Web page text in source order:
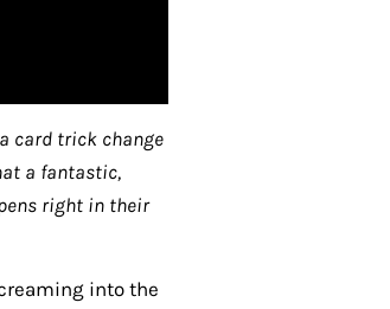
card trick change
a fantastic,
right in their
into the